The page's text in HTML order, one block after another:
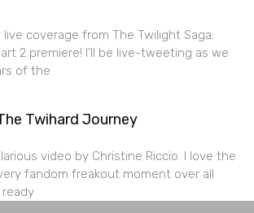
coverage from The Twilight Saga:
2 premiere! I’ll be live-tweeting as we
of the
Twihard Journey
video by Christine Riccio. I love the
fandom freakout moment over all